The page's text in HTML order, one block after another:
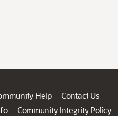
Help
Contact Us
Community Integrity Policy